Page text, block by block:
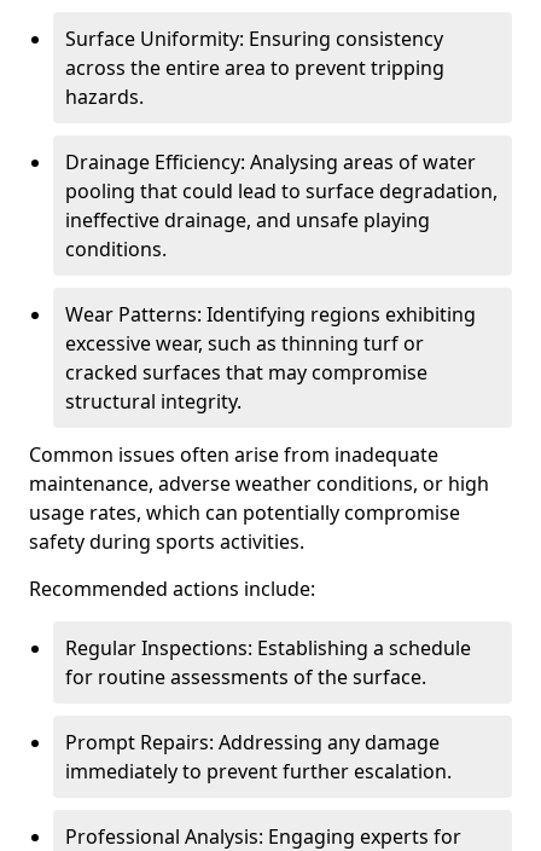
Surface Uniformity: Ensuring consistency
across the entire area to prevent tripping
hazards.
Drainage Efficiency: Analysing areas of water
pooling that could lead to surface degradation,
ineffective drainage, and unsafe playing
conditions.
Wear Patterns: Identifying regions exhibiting
excessive wear, such as thinning turf or
cracked surfaces that may compromise
structural integrity.
Common issues often arise from inadequate
maintenance, adverse weather conditions, or high
usage rates, which can potentially compromise
safety during sports activities.
Recommended actions include:
Regular Inspections: Establishing a schedule
for routine assessments of the surface.
Prompt Repairs: Addressing any damage
immediately to prevent further escalation.
Professional Analysis: Engaging experts for